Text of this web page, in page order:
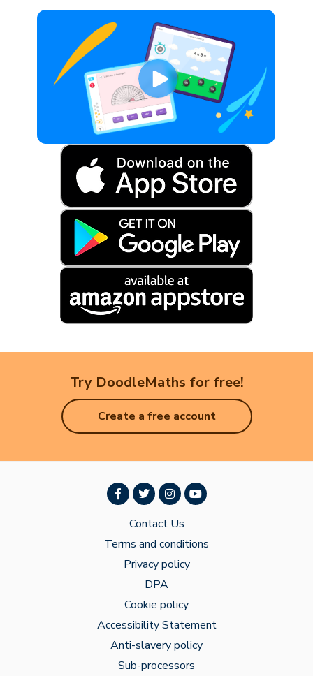
Try DoodleMaths for free!
Create a free account
Contact Us
Terms and conditions
Privacy policy
DPA
Cookie policy
Accessibility Statement
Anti-slavery policy
Sub-processors